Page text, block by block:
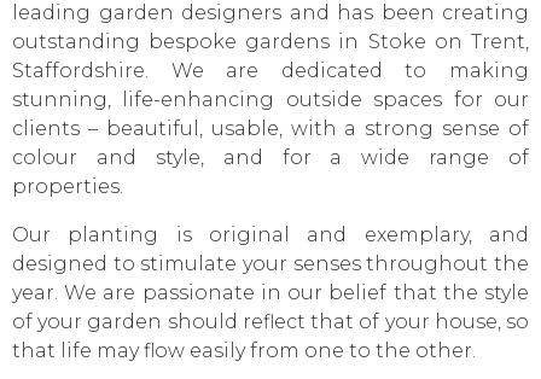
leading garden designers and has been creating
outstanding bespoke gardens in Stoke on Trent,
Staffordshire. We are dedicated to making
stunning, life-enhancing outside spaces for our
clients – beautiful, usable, with a strong sense of
colour and style, and for a wide range of
properties.
Our planting is original and exemplary, and
designed to stimulate your senses throughout the
year. We are passionate in our belief that the style
of your garden should reflect that of your house, so
that life may flow easily from one to the other.